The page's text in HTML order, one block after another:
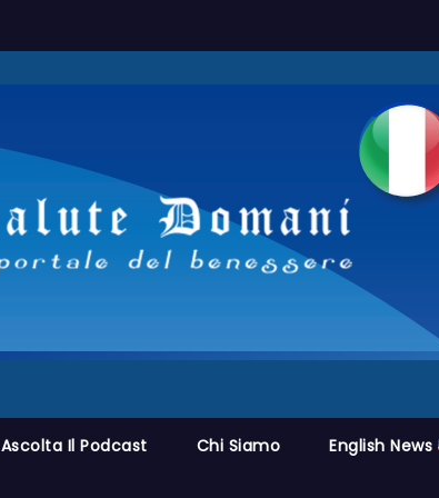
Ascolta Il Podcast Chi Siamo English News